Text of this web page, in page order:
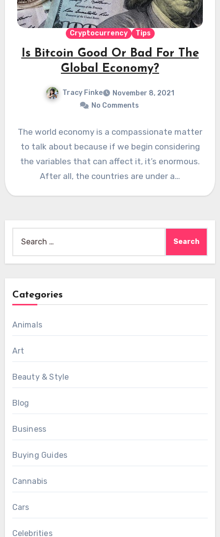
Cryptocurrency Tips
Is Bitcoin Good Or Bad For The
Global Economy?
Tracy Finke
November 8, 2021
No Comments
The world economy is a compassionate matter
to talk about because if we begin considering
the variables that can affect it, it’s enormous.
After all, the countries are under a…
for:
Categories
Animals
Art
Beauty & Style
Blog
Business
Buying Guides
Cannabis
Cars
Celebrities